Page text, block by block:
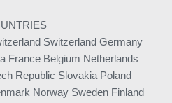
Switzerland Germany
France Belgium Netherlands
Republic Slovakia Poland
Norway Sweden Finland